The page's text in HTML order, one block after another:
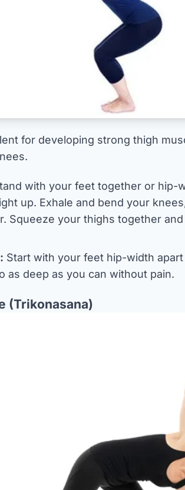
for developing strong thigh
with your feet together or hip-
up. Exhale and bend your
Squeeze your thighs together
Start with your feet hip-width
as deep as you can without pain.
(Trikonasana)